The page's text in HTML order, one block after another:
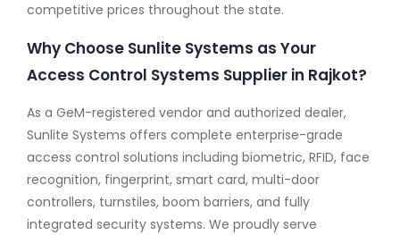
competitive prices throughout the state.
Why Choose Sunlite Systems as Your
Access Control Systems Supplier in Rajkot?
As a GeM-registered vendor and authorized dealer,
Sunlite Systems offers complete enterprise-grade
access control solutions including biometric, RFID, face
recognition, fingerprint, smart card, multi-door
controllers, turnstiles, boom barriers, and fully
integrated security systems. We proudly serve